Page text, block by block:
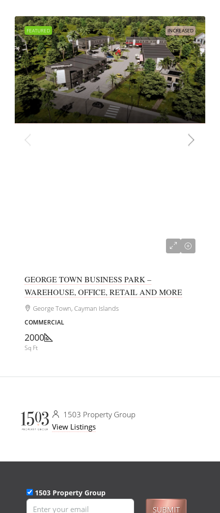
FEATURED INCREASED
GEORGE TOWN BUSINESS PARK –
WAREHOUSE, OFFICE, RETAIL AND MORE
George Town, Cayman Islands
COMMERCIAL
2000
Sq Ft
1503 Property Group
View Listings
1503 Property Group
SUBMIT